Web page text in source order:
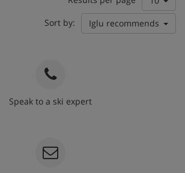
Sort by:
Iglu recommends
Speak to a ski expert